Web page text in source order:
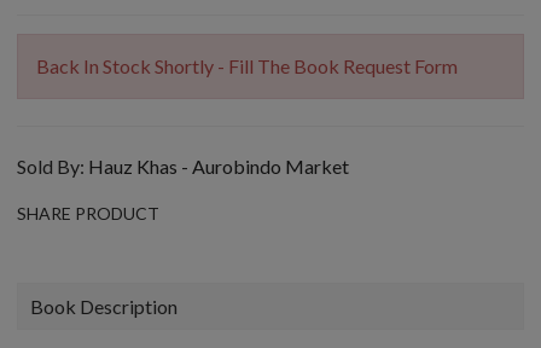
Back In Stock Shortly - Fill The Book Request Form
Sold By: Hauz Khas - Aurobindo Market
SHARE PRODUCT
Book Description